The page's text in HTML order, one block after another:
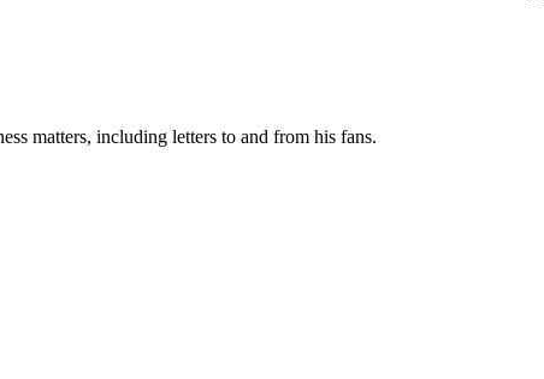
matters, including letters to and from his fans.